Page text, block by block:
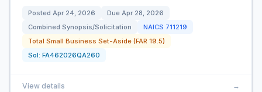
Posted Apr 24, 2026 Due Apr 28, 2026
Combined Synopsis/Solicitation
NAICS 711219
Total Small Business Set-Aside (FAR 19.5)
Sol: FA462026QA260
View details →